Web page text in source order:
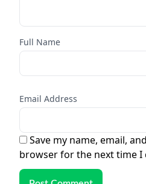
Full Name
Email Address
Save my name, email,
browser for the next time I